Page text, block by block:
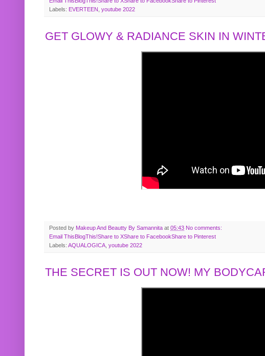
Labels: EVERTEEN youtube 2022
GET GLOWY & RADIANCE SKIN IN
Posted by Makeup And Beautty By Samannita at 05:43 No comments:
Email ThisBlogThis!Share to XShare to FacebookShare to Pinterest
Labels: AQUALOGICA youtube 2022
THE SECRET IS OUT NOW! MY